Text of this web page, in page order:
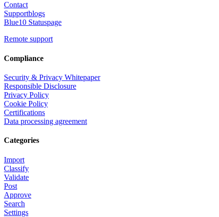
Contact
Supportblogs
Blue10 Statuspage
Remote support
Compliance
Security & Privacy Whitepaper
Responsible Disclosure
Privacy Policy
Cookie Policy
Certifications
Data processing agreement
Categories
Import
Classify
Validate
Post
Approve
Search
Settings